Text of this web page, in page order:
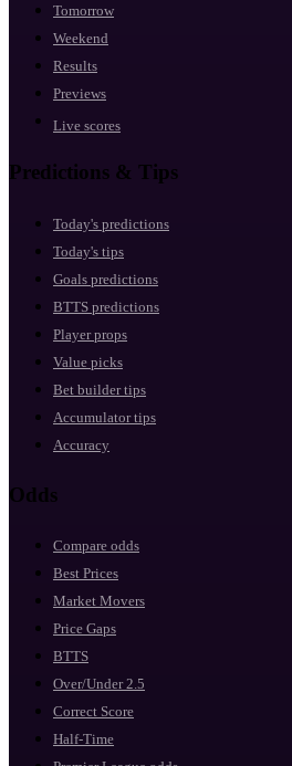
Tomorrow
Weekend
Results
Previews
Live scores
Predictions & Tips
Today's predictions
Today's tips
Goals predictions
BTTS predictions
Player props
Value picks
Bet builder tips
Accumulator tips
Accuracy
Odds
Compare odds
Best Prices
Market Movers
Price Gaps
BTTS
Over/Under 2.5
Correct Score
Half-Time